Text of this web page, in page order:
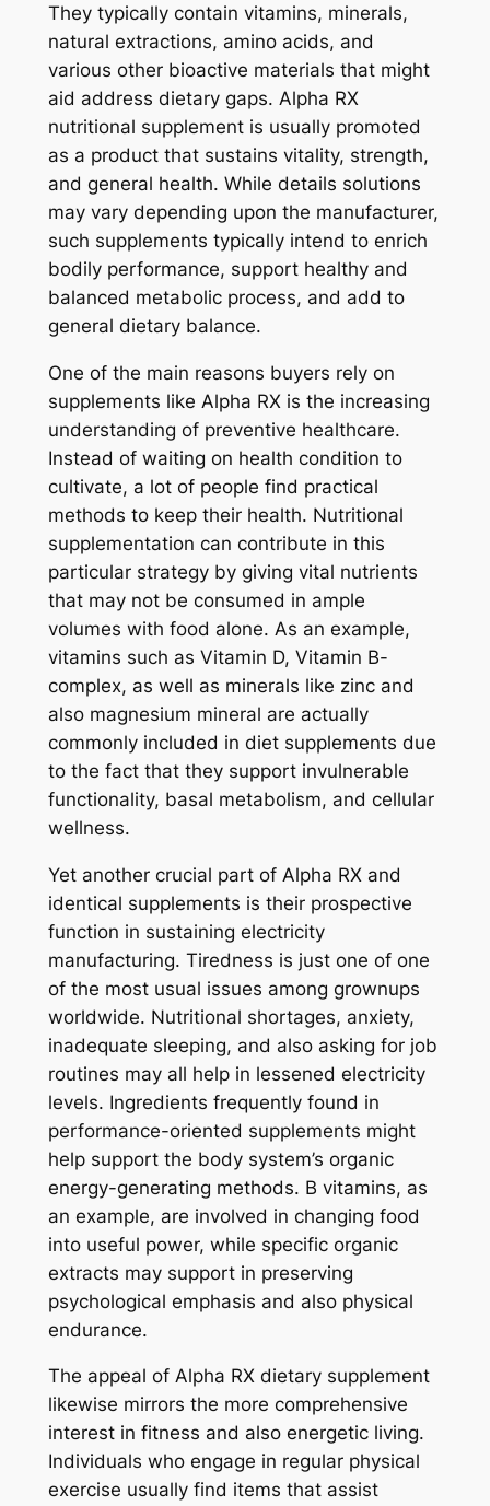
They typically contain vitamins, minerals,
natural extractions, amino acids, and
various other bioactive materials that might
aid address dietary gaps. Alpha RX
nutritional supplement is usually promoted
as a product that sustains vitality, strength,
and general health. While details solutions
may vary depending upon the manufacturer,
such supplements typically intend to enrich
bodily performance, support healthy and
balanced metabolic process, and add to
general dietary balance.
One of the main reasons buyers rely on
supplements like Alpha RX is the increasing
understanding of preventive healthcare.
Instead of waiting on health condition to
cultivate, a lot of people find practical
methods to keep their health. Nutritional
supplementation can contribute in this
particular strategy by giving vital nutrients
that may not be consumed in ample
volumes with food alone. As an example,
vitamins such as Vitamin D, Vitamin B-
complex, as well as minerals like zinc and
also magnesium mineral are actually
commonly included in diet supplements due
to the fact that they support invulnerable
functionality, basal metabolism, and cellular
wellness.
Yet another crucial part of Alpha RX and
identical supplements is their prospective
function in sustaining electricity
manufacturing. Tiredness is just one of one
of the most usual issues among grownups
worldwide. Nutritional shortages, anxiety,
inadequate sleeping, and also asking for job
routines may all help in lessened electricity
levels. Ingredients frequently found in
performance-oriented supplements might
help support the body system’s organic
energy-generating methods. B vitamins, as
an example, are involved in changing food
into useful power, while specific organic
extracts may support in preserving
psychological emphasis and also physical
endurance.
The appeal of Alpha RX dietary supplement
likewise mirrors the more comprehensive
interest in fitness and also energetic living.
Individuals who engage in regular physical
exercise usually find items that assist